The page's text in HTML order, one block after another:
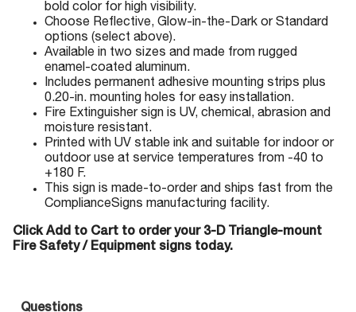
bold color for high visibility.
Choose Reflective, Glow-in-the-Dark or Standard
options (select above).
Available in two sizes and made from rugged
enamel-coated aluminum.
Includes permanent adhesive mounting strips plus
0.20-in. mounting holes for easy installation.
Fire Extinguisher sign is UV, chemical, abrasion and
moisture resistant.
Printed with UV stable ink and suitable for indoor or
outdoor use at service temperatures from -40 to
+180 F.
This sign is made-to-order and ships fast from the
ComplianceSigns manufacturing facility.
Click Add to Cart to order your 3-D Triangle-mount
Fire Safety / Equipment signs today.